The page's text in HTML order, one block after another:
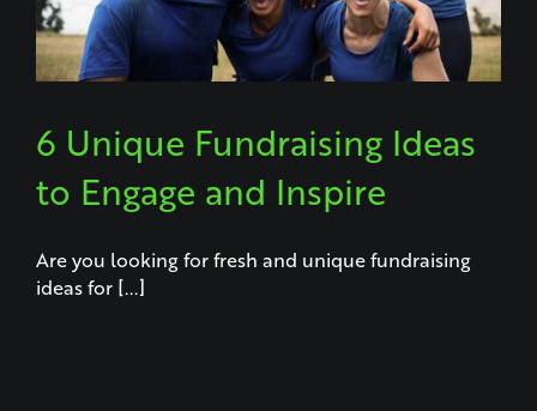
6 Unique Fundraising Ideas
to Engage and Inspire
Are you looking for fresh and unique fundraising
ideas for [...]